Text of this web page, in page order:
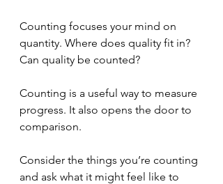
Counting focuses your mind on
quantity. Where does quality fit in?
Can quality be counted?
Counting is a useful way to measure
progress. It also opens the door to
comparison.
Consider the things you’re counting
and ask what it might feel like to